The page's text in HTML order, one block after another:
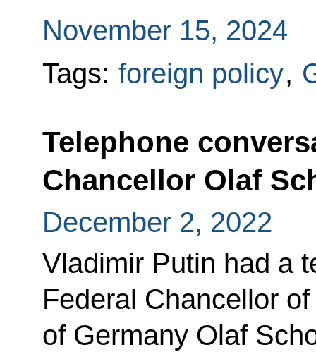
November 15, 2024
Tags: foreign policy,
Telephone
Chancellor Olaf
December 2, 2022
Vladimir Putin had a
Federal Chancellor
of Germany Olaf